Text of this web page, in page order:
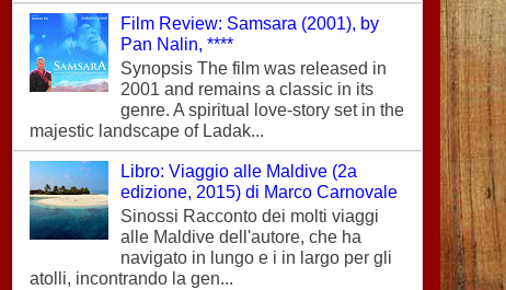
Film Review: Samsara (2001), by
Pan Nalin, ****
Synopsis The film was released in
2001 and remains a classic in its
genre. A spiritual love-story set in the
majestic landscape of Ladak...
Libro: Viaggio alle Maldive (2a
edizione, 2015) di Marco Carnovale
Sinossi Racconto dei molti viaggi
alle Maldive dell'autore, che ha
navigato in lungo e i in largo per gli
atolli, incontrando la gen...